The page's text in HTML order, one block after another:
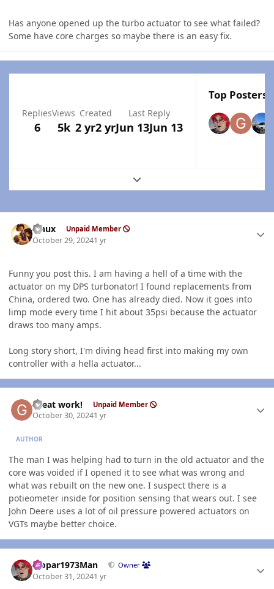
Has anyone opened up the turbo actuator to see what failed?
Some have core charges so maybe there is an easy fix.
Replies
6
Views
5k
Created
2 yr2 yr
Last Reply
Jun 13Jun 13
Top Posters
Expand topic overview
Linux Unpaid Member
October 29, 20241 yr
Funny you post this. I am having a hell of a time with the
actuator on my DPS turbonator! I found replacements from
China, ordered two. One has already died. Now it goes into
limp mode every time I hit about 35psi because the actuator
draws too many amps.
Long story short, I'm diving head first into making my own
controller with a hella actuator...
Great work! Unpaid Member
October 30, 20241 yr
AUTHOR
The man I was helping had to turn in the old actuator and the
core was voided if I opened it to see what was wrong and
what was rebuilt on the new one. I suspect there is a
potieometer inside for position sensing that wears out. I see
John Deere uses a lot of oil pressure powered actuators on
VGTs maybe better choice.
Mopar1973Man Owner
October 31, 20241 yr